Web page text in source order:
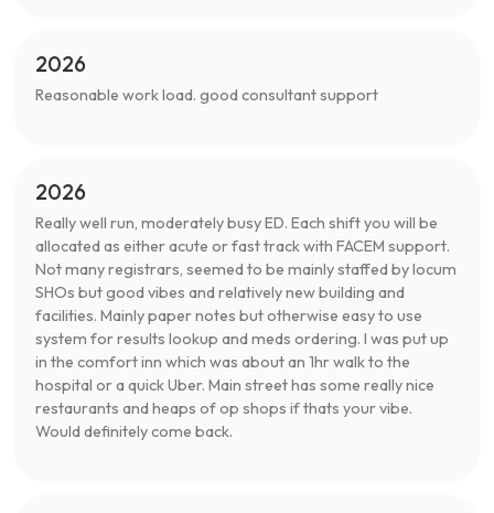
2026
Reasonable work load. good consultant support
2026
Really well run, moderately busy ED. Each shift you will be
allocated as either acute or fast track with FACEM support.
Not many registrars, seemed to be mainly staffed by locum
SHOs but good vibes and relatively new building and
facilities. Mainly paper notes but otherwise easy to use
system for results lookup and meds ordering. I was put up
in the comfort inn which was about an 1hr walk to the
hospital or a quick Uber. Main street has some really nice
restaurants and heaps of op shops if thats your vibe.
Would definitely come back.